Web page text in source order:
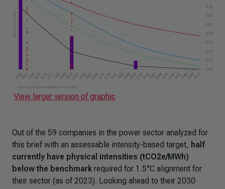
View larger version of graphic
Out of the 59 companies in the power sector analyzed for
this brief with an assessable intensity-based target, half
currently have physical intensities (tCO2e/MWh)
below the benchmark required for 1.5°C alignment for
their sector (as of 2023). Looking ahead to their 2030